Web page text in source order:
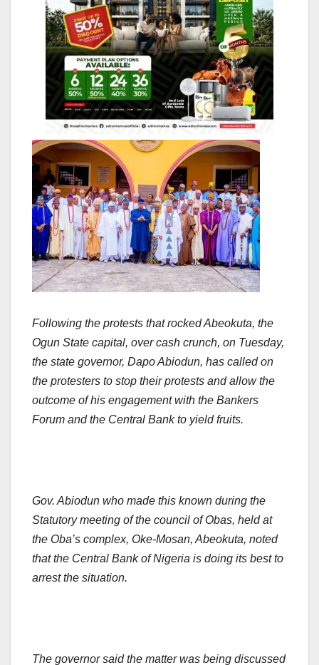
Following the protests that rocked Abeokuta, the
Ogun State capital, over cash crunch, on Tuesday,
the state governor, Dapo Abiodun, has called on
the protesters to stop their protests and allow the
outcome of his engagement with the Bankers
Forum and the Central Bank to yield fruits.
Gov. Abiodun who made this known during the
Statutory meeting of the council of Obas, held at
the Oba’s complex, Oke-Mosan, Abeokuta, noted
that the Central Bank of Nigeria is doing its best to
arrest the situation.
The governor said the matter was being discussed